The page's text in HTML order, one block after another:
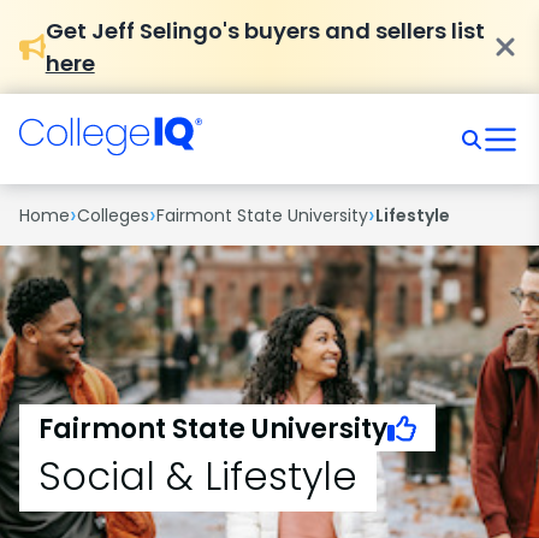
Get Jeff Selingo's buyers and sellers list
here
Home›Colleges›Fairmont State University›Lifestyle
Fairmont State University
Social & Lifestyle